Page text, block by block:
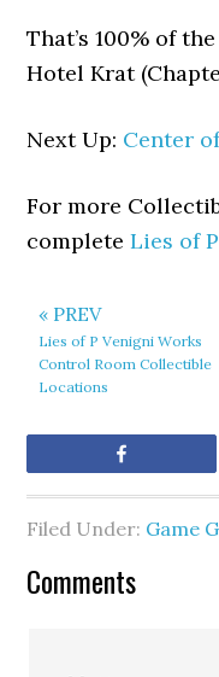
That’s 100% of
Hotel Krat
Next Up: Center
For more
completeLies of
« PREV
Lies of P Venigni Works
Control Room Collectible
Locations
Filed Under: Game
Comments